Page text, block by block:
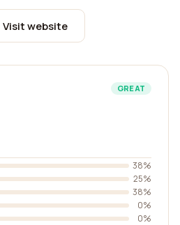
Visit website
GREAT
38%
25%
38%
0%
0%